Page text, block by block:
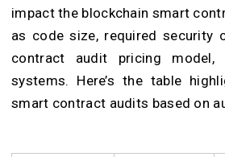
impact the blockchain smart
as code size, required security
contract audit pricing model,
systems. Here’s the table
smart contract audits based on